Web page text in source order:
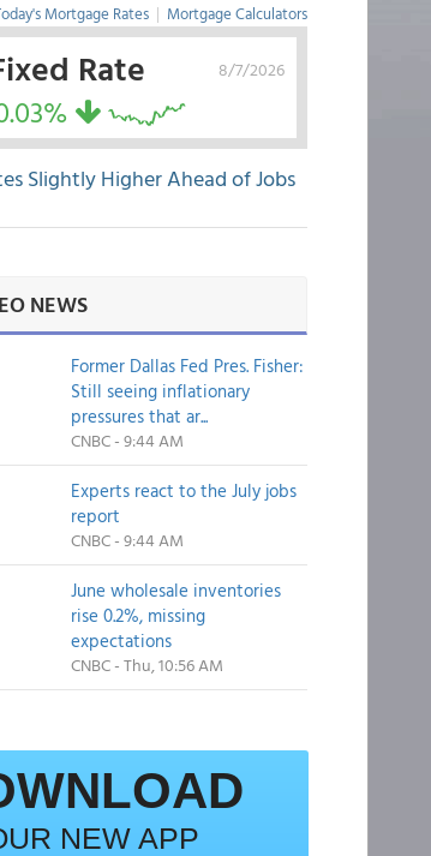
Mortgage Rates | Mortgage Calculators
8/7/2026
Rate
Slightly Higher Ahead of Jobs
NEWS
Former Dallas Fed Pres. Fisher:
Still seeing inflationary
pressures that ar...
CNBC - 9:44 AM
Experts react to the July jobs
report
CNBC - 9:44 AM
June wholesale inventories
rise 0.2%, missing
expectations
CNBC - Thu, 10:56 AM
NEW APP